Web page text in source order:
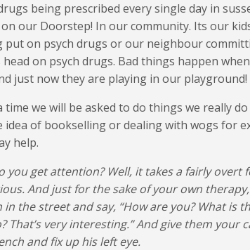
being prescribed every single day in
our Doorstep! In our community. Its our
put on psych drugs or our neighbour
on psych drugs. Bad things happen
just now they are playing in our playground!
time we will be asked to do things we really
idea of bookselling or dealing with wogs for
help.
you get attention? Well, it takes a fairly overt
And just for the sake of your own
in the street and say, “How are you? What is
That’s very interesting.” And give them
and fix up his left eye.